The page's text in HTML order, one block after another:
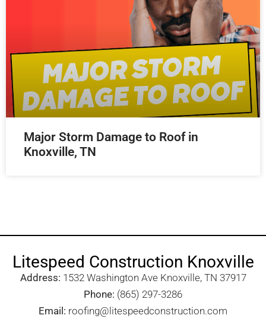
Major Storm Damage to Roof in
Knoxville, TN
Litespeed Construction Knoxville
Address: 1532 Washington Ave Knoxville, TN 37917​
Phone: (865) 297-3286
Email: roofing@litespeedconstruction.com